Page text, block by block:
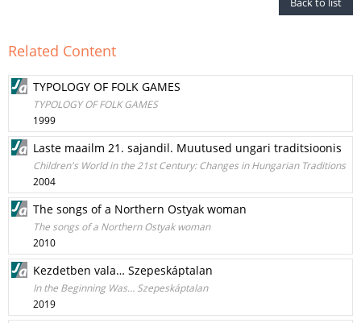
Related Content
TYPOLOGY OF FOLK GAMES
TYPOLOGY OF FOLK GAMES
1999
Laste maailm 21. sajandil. Muutused ungari traditsioonis
Children's World in the 21st Century: Changes in Hungarian Traditions
2004
The songs of a Northern Ostyak woman
The songs of a Northern Ostyak woman
2010
Kezdetben vala… Szepeskáptalan
In the Beginning Was… Szepeskáptalan
2019